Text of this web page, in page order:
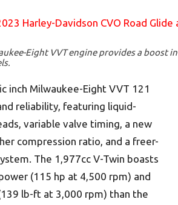
Eight VVT engine provides a boost
inch Milwaukee-Eight VVT 121
reliability, featuring liquid-
variable valve timing, a new
compression ratio, and a freer-
The 1,977cc V-Twin boasts
(115 hp at 4,500 rpm) and
lb-ft at 3,000 rpm) than the